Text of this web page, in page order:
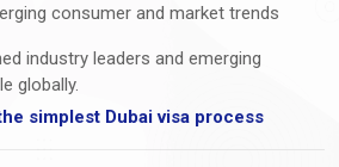
consumer and market trends
industry leaders and emerging
globally.
simplest Dubai visa process